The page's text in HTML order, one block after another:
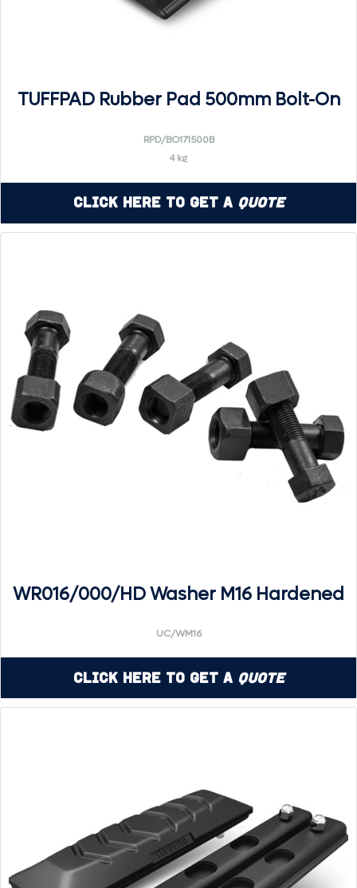
TUFFPAD Rubber Pad 500mm Bolt-On
RPD/BO171500B
4 kg
Click Here to Get a Quote
WR016/000/HD Washer M16 Hardened
UC/WM16
Click Here to Get a Quote